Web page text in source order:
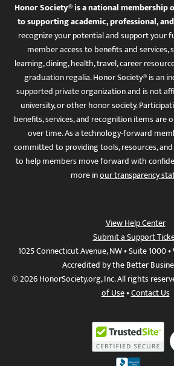
Honor Society® is a national membership
to supporting academic, professional,
recognize your potential and support your
member access to benefits and services,
learning, dining, health, travel, career
graduation regalia. Honor Society® is an
supported private organization and is not
university, or other honor society.
benefits, services, and recognition items are
over time. As a technology-forward
committed to providing tools, resources,
to help members move forward with
more inour transparency
View Help Center
Submit a Support
1025 Connecticut Avenue, NW • Suite 1000
Accredited by the Better
© 2026 HonorSociety.org, Inc. All rights
of Use•Contact Us